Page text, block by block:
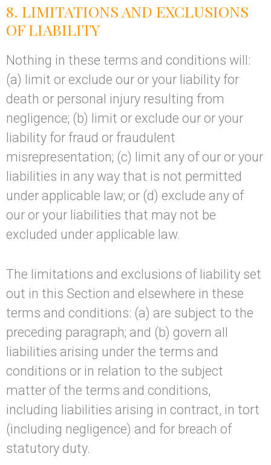
8. LIMITATIONS AND EXCLUSIONS
OF LIABILITY
Nothing in these terms and conditions will:
(a) limit or exclude our or your liability for
death or personal injury resulting from
negligence; (b) limit or exclude our or your
liability for fraud or fraudulent
misrepresentation; (c) limit any of our or your
liabilities in any way that is not permitted
under applicable law; or (d) exclude any of
our or your liabilities that may not be
excluded under applicable law.
The limitations and exclusions of liability set
out in this Section and elsewhere in these
terms and conditions: (a) are subject to the
preceding paragraph; and (b) govern all
liabilities arising under the terms and
conditions or in relation to the subject
matter of the terms and conditions,
including liabilities arising in contract, in tort
(including negligence) and for breach of
statutory duty.